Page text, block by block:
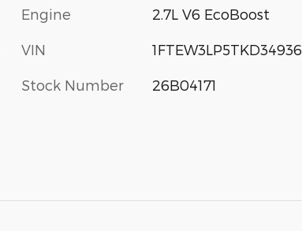
Engine 2.7L V6 EcoBoost
VIN 1FTEW3LP5TKD34936
Stock Number 26B04171